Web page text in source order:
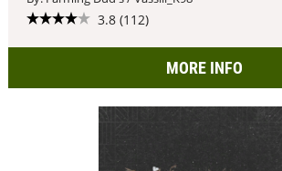
3.8 (112)
MORE INFO